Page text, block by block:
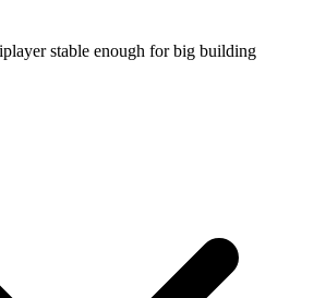
stable enough for big building